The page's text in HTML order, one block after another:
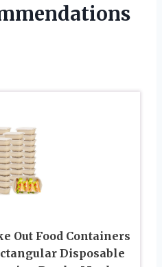
Out Food Containers
Disposable